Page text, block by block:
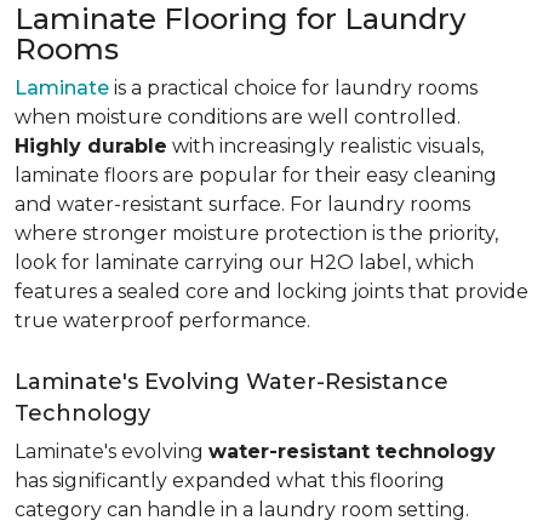
Laminate Flooring for Laundry
Rooms
Laminate is a practical choice for laundry rooms
when moisture conditions are well controlled.
Highly durable with increasingly realistic visuals,
laminate floors are popular for their easy cleaning
and water-resistant surface. For laundry rooms
where stronger moisture protection is the priority,
look for laminate carrying our H2O label, which
features a sealed core and locking joints that provide
true waterproof performance.
Laminate's Evolving Water-Resistance
Technology
Laminate's evolving water-resistant technology
has significantly expanded what this flooring
category can handle in a laundry room setting.